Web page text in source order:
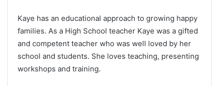
Kaye has an educational approach to growing happy
families. As a High School teacher Kaye was a gifted
and competent teacher who was well loved by her
school and students. She loves teaching, presenting
workshops and training.